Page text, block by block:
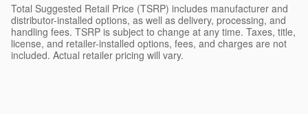
Total Suggested Retail Price (TSRP) includes manufacturer and
distributor-installed options, as well as delivery, processing, and
handling fees. TSRP is subject to change at any time. Taxes, title,
license, and retailer-installed options, fees, and charges are not
included. Actual retailer pricing will vary.